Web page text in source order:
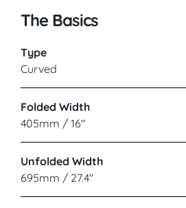
The Basics
Type
Curved
Folded Width
405mm / 16"
Unfolded Width
695mm / 27.4"